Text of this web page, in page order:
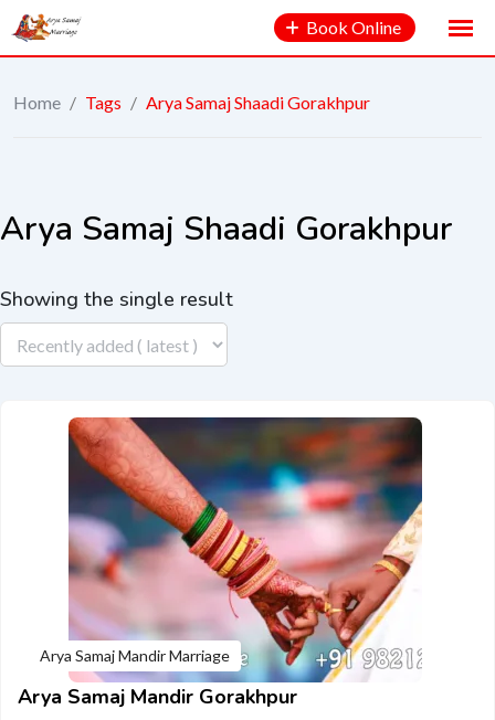
Book Online
Home / Tags / Arya Samaj Shaadi Gorakhpur
Arya Samaj Shaadi Gorakhpur
Showing the single result
Arya Samaj Mandir Marriage
Arya Samaj Mandir Gorakhpur